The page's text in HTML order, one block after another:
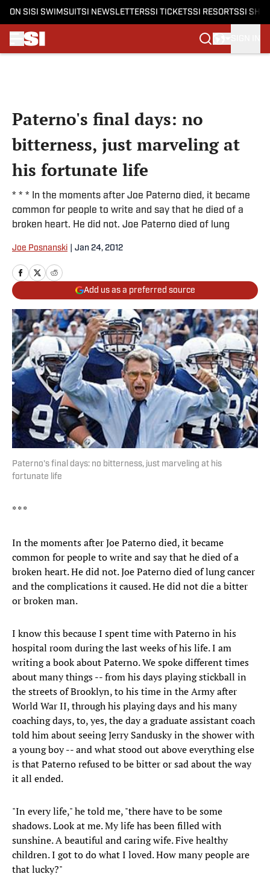
ON SI SI SWIMSUITSI NEWSLETTERSSI TICKETSSI RESORTSSI
Paterno's final days: no
bitterness, just marveling at
his fortunate life
* * * In the moments after Joe Paterno died, it became
common for people to write and say that he died of a
broken heart. He did not. Joe Paterno died of lung
Joe Posnanski Jan 24, 2012
Add us as a preferred source
Paterno's final days: no bitterness, just marveling at his
fortunate life
* * *
In the moments after Joe Paterno died, it became
common for people to write and say that he died of a
broken heart. He did not. Joe Paterno died of lung cancer
and the complications it caused. He did not die a bitter
or broken man.
I know this because I spent time with Paterno in his
hospital room during the last weeks of his life. I am
writing a book about Paterno. We spoke different times
about many things -- from his days playing stickball in
the streets of Brooklyn, to his time in the Army after
World War II, through his playing days and his many
coaching days, to, yes, the day a graduate assistant coach
told him about seeing Jerry Sandusky in the shower with
a young boy -- and what stood out above everything else
is that Paterno refused to be bitter or sad about the way
it all ended.
"In every life," he told me, "there have to be some
shadows. Look at me. My life has been filled with
sunshine. A beautiful and caring wife. Five healthy
children. I got to do what I loved. How many people are
that lucky?"